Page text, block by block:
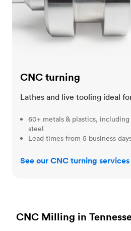
CNC turning
Lathes and live tooling ideal
60+ metals & plastics,
steel
Lead times from 5 business
See our CNC turning services
CNC Milling in